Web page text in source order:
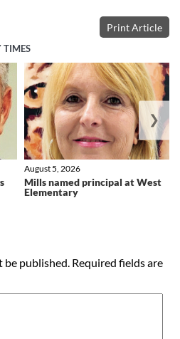
Print Article
TIMES
Mills named principal at West
Elementary
August 5, 2026
❯
published. Required fields are